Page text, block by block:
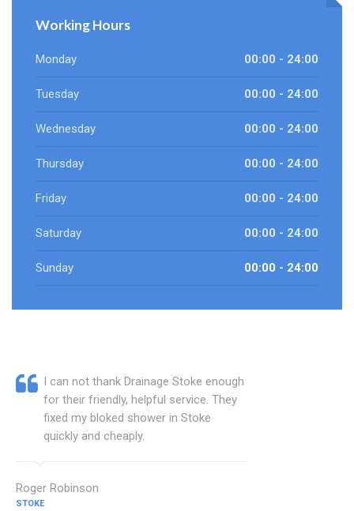
Working Hours
Monday 00:00 - 24:00
Tuesday 00:00 - 24:00
Wednesday 00:00 - 24:00
Thursday 00:00 - 24:00
Friday 00:00 - 24:00
Saturday 00:00 - 24:00
Sunday 00:00 - 24:00
I can not thank Drainage Stoke enough
for their friendly, helpful service. They
fixed my bloked shower in Stoke
quickly and cheaply.
Roger Robinson
STOKE